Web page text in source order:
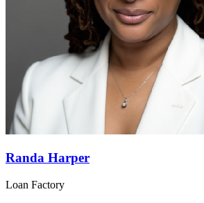
Randa Harper
Loan Factory